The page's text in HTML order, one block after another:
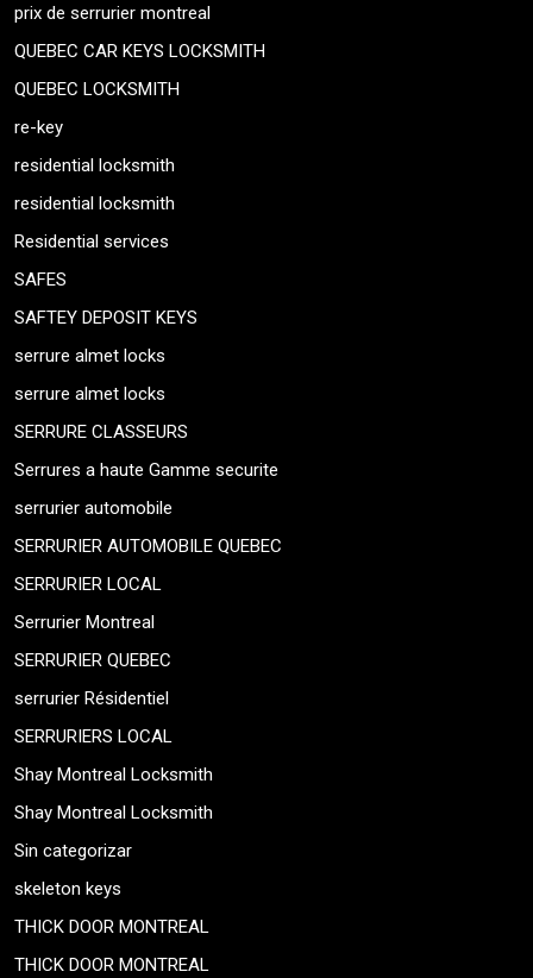
prix de serrurier montreal
QUEBEC CAR KEYS LOCKSMITH
QUEBEC LOCKSMITH
re-key
residential locksmith
residential locksmith
Residential services
SAFES
SAFTEY DEPOSIT KEYS
serrure almet locks
serrure almet locks
SERRURE CLASSEURS
Serrures a haute Gamme securite
serrurier automobile
SERRURIER AUTOMOBILE QUEBEC
SERRURIER LOCAL
Serrurier Montreal
SERRURIER QUEBEC
serrurier Résidentiel
SERRURIERS LOCAL
Shay Montreal Locksmith
Shay Montreal Locksmith
Sin categorizar
skeleton keys
THICK DOOR MONTREAL
THICK DOOR MONTREAL